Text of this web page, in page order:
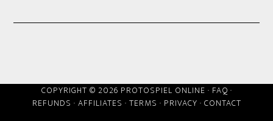
COPYRIGHT © 2026 PROTOSPIEL ONLINE · FAQ ·
REFUNDS · AFFILIATES · TERMS · PRIVACY · CONTACT